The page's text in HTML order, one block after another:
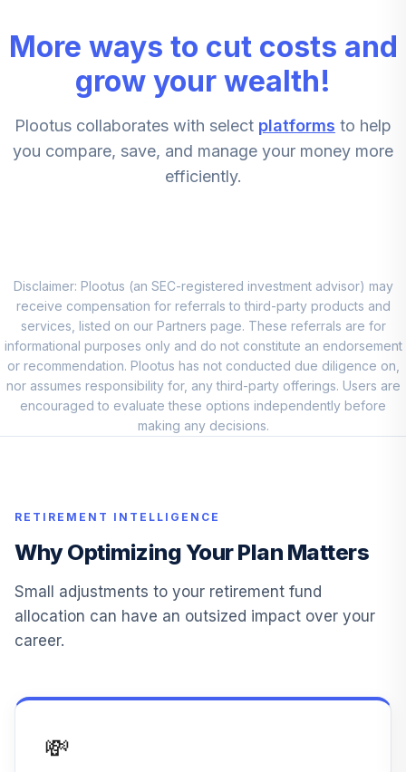
Putnam Large-
Cap Value R6 Fund
PEQSX
7.
JPMorgan Mid-
Cap Growth R6
Fund
0.0%
FCAGX
9.
Goldman Sachs
International
Equity Income R6
Fund
GSUKX
0.0%
Dodge & Cox
Global Bond X
Fund
LPSAX
More ways to cut costs and
grow your wealth!
Plootus collaborates with select platforms to help
you compare, save, and manage your money more
efficiently.
Disclaimer: Plootus (an SEC-registered investment advisor) may
receive compensation for referrals to third-party products and
services, listed on our Partners page. These referrals are for
informational purposes only and do not constitute an endorsement
or recommendation. Plootus has not conducted due diligence on,
nor assumes responsibility for, any third-party offerings. Users are
encouraged to evaluate these options independently before
making any decisions.
RETIREMENT INTELLIGENCE
Why Optimizing Your Plan Matters
Small adjustments to your retirement fund
allocation can have an outsized impact over your
career.
💸